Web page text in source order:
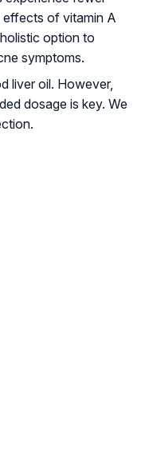
effects of vitamin A
option to
symptoms.
liver oil. However,
dosage is key. We